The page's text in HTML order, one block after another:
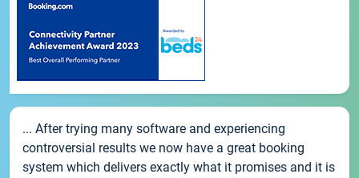
... After trying many software and experiencing
controversial results we now have a great booking
system which delivers exactly what it promises and it is